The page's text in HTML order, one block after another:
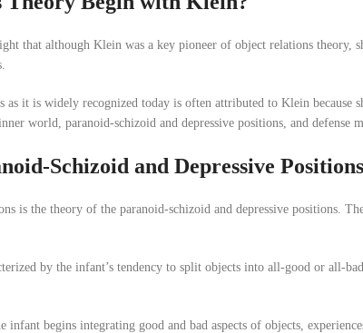
that although Klein was a key pioneer of object relations theory,
as it is widely recognized today is often attributed to Klein because
world, paranoid-schizoid and depressive positions, and defense
Schizoid and Depressive Positions
is the theory of the paranoid-schizoid and depressive positions.
by the infant’s tendency to split objects into all-good or all-
infant begins integrating good and bad aspects of objects,